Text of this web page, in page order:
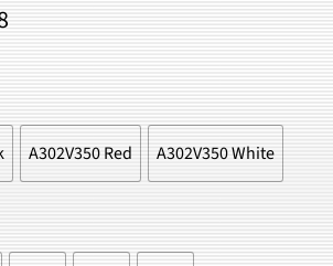
CURRENT
PRICE
IS:
$38.98.
A302V350 Red A302V350 White